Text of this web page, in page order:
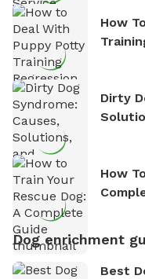
How
Dirty
How
Dog enrichment
Best